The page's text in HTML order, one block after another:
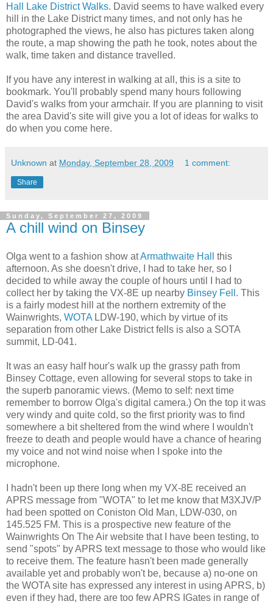
Hall Lake District Walks. David seems to have walked every
hill in the Lake District many times, and not only has he
photographed the views, he also has pictures taken along
the route, a map showing the path he took, notes about the
walk, time taken and distance travelled.
If you have any interest in walking at all, this is a site to
bookmark. You'll probably spend many hours following
David's walks from your armchair. If you are planning to visit
the area David's site will give you a lot of ideas for walks to
do when you come here.
Unknown at Monday, September 28, 2009 1 comment:
Share
Sunday, September 27, 2009
A chill wind on Binsey
Olga went to a fashion show atArmathwaite Hall
this
afternoon. As she doesn't drive, I had to take her, so I
decided to while away the couple of hours until I had to
collect her by taking the VX-8E up nearby Binsey Fell . This
is a fairly modest hill at the northern extremity of the
Wainwrights, WOTA LDW-190, which by virtue of its
separation from other Lake District fells is also a SOTA
summit, LD-041.
It was an easy half hour's walk up the grassy path from
Binsey Cottage, even allowing for several stops to take in
the superb panoramic views. (Memo to self: next time
remember to borrow Olga's digital camera.) On the top it was
very windy and quite cold, so the first priority was to find
somewhere a bit sheltered from the wind where I wouldn't
freeze to death and people would have a chance of hearing
my voice and not wind noise when I spoke into the
microphone.
I hadn't been up there long when my VX-8E received an
APRS message from "WOTA" to let me know that M3XJV/P
had been spotted on Coniston Old Man, LDW-030, on
145.525 FM. This is a prospective new feature of the
Wainwrights On The Air website that I have been testing, to
send "spots" by APRS text message to those who would like
to receive them. The feature hasn't been made generally
available yet and probably won't be, because a) no-one on
the WOTA site has expressed any interest in using APRS, b)
even if they had, there are too few APRS IGates in range of